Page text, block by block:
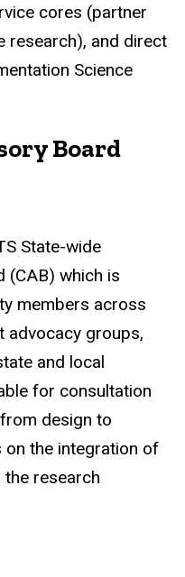
cores (partner
research), and direct
Science
Board
State-wide
(CAB) which is
members across
advocacy groups,
and local
for consultation
design to
the integration of
research